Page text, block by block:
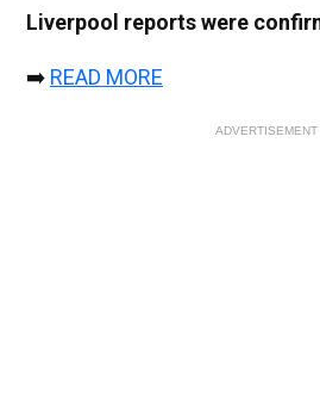
Liverpool reports were
➡️ READ MORE
ADVERTISEMENT